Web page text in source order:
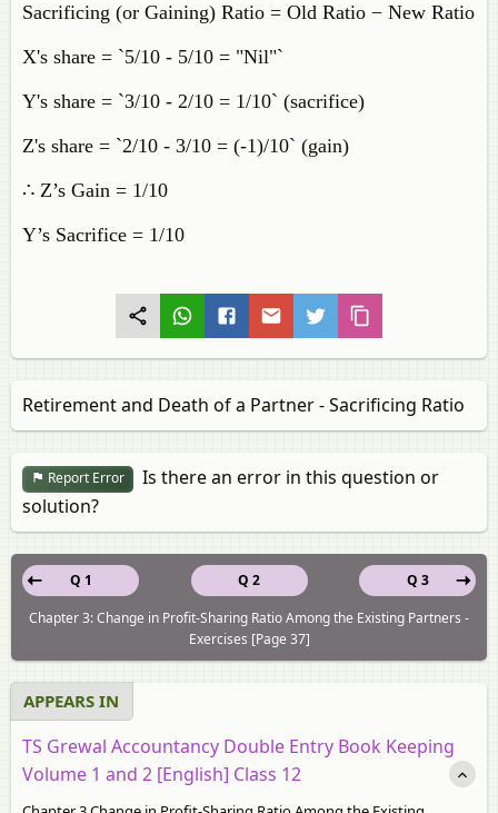
Sacrificing (or Gaining) Ratio = Old Ratio − New Ratio
X's share = `5/10 - 5/10 = "Nil"`
Y's share = `3/10 - 2/10 = 1/10` (sacrifice)
Z's share = `2/10 - 3/10 = (-1)/10` (gain)
∴ Z’s Gain = 1/10
Y’s Sacrifice = 1/10
Retirement and Death of a Partner - Sacrificing Ratio
Report Error
Is there an error in this question or
solution?
Q 2
Q 1
Q 3
Chapter 3: Change in Profit-Sharing Ratio Among the Existing Partners -
Exercises [Page 37]
APPEARS IN
TS Grewal Accountancy Double Entry Book Keeping
Volume 1 and 2 [English] Class 12